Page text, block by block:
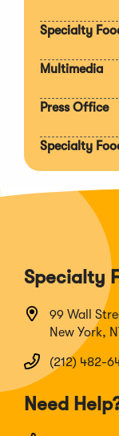
Specialty
Multimedia
Press Office
Specialty
Specialty
99 Wall
New York,
(212) 482-
Need